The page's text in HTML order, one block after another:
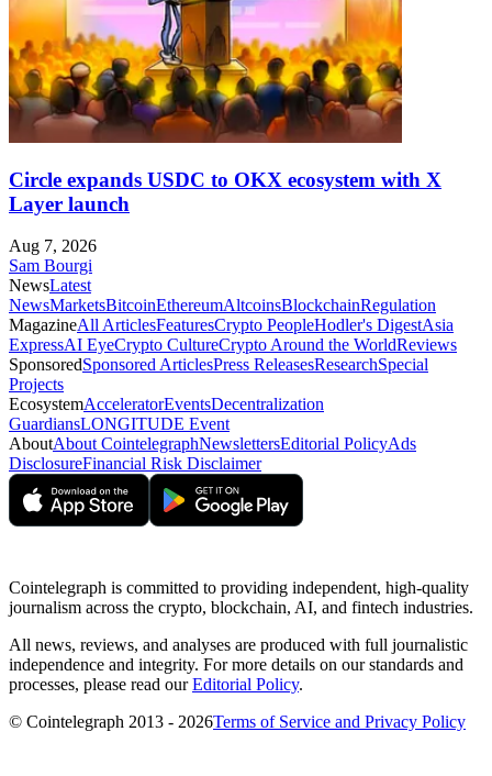
Circle expands USDC to OKX ecosystem with X
Layer launch
Aug 7, 2026
Sam Bourgi
NewsLatest
NewsMarketsBitcoinEthereumAltcoinsBlockchainRegulation
MagazineAll ArticlesFeaturesCrypto PeopleHodler's DigestAsia
ExpressAI EyeCrypto CultureCrypto Around the WorldReviews
SponsoredSponsored ArticlesPress ReleasesResearchSpecial
Projects
EcosystemAcceleratorEventsDecentralization
GuardiansLONGITUDE Event
AboutAbout CointelegraphNewslettersEditorial PolicyAds
DisclosureFinancial Risk Disclaimer
Cointelegraph is committed to providing independent, high-quality
journalism across the crypto, blockchain, AI, and fintech industries.
All news, reviews, and analyses are produced with full journalistic
independence and integrity. For more details on our standards and
processes, please read ourEditorial Policy.
© Cointelegraph 2013 - 2026Terms of Service and Privacy Policy